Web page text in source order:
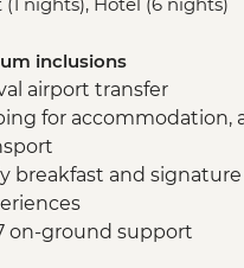
inclusions
airport transfer
for accommodation,
breakfast and signature
on-ground support